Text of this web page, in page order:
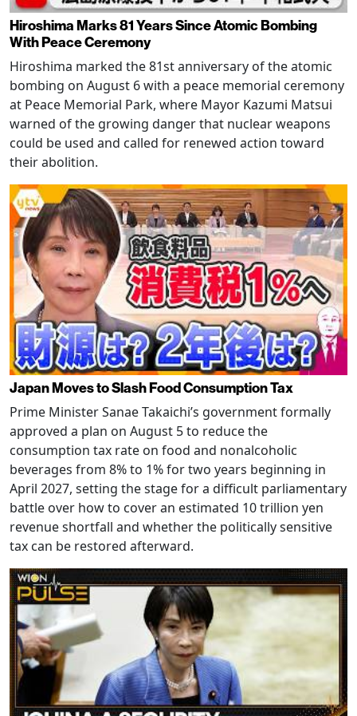
Hiroshima Marks 81 Years Since Atomic Bombing
With Peace Ceremony
Hiroshima marked the 81st anniversary of the atomic
bombing on August 6 with a peace memorial ceremony
at Peace Memorial Park, where Mayor Kazumi Matsui
warned of the growing danger that nuclear weapons
could be used and called for renewed action toward
their abolition.
Japan Moves to Slash Food Consumption Tax
Prime Minister Sanae Takaichi’s government formally
approved a plan on August 5 to reduce the
consumption tax rate on food and nonalcoholic
beverages from 8% to 1% for two years beginning in
April 2027, setting the stage for a difficult parliamentary
battle over how to cover an estimated 10 trillion yen
revenue shortfall and whether the politically sensitive
tax can be restored afterward.